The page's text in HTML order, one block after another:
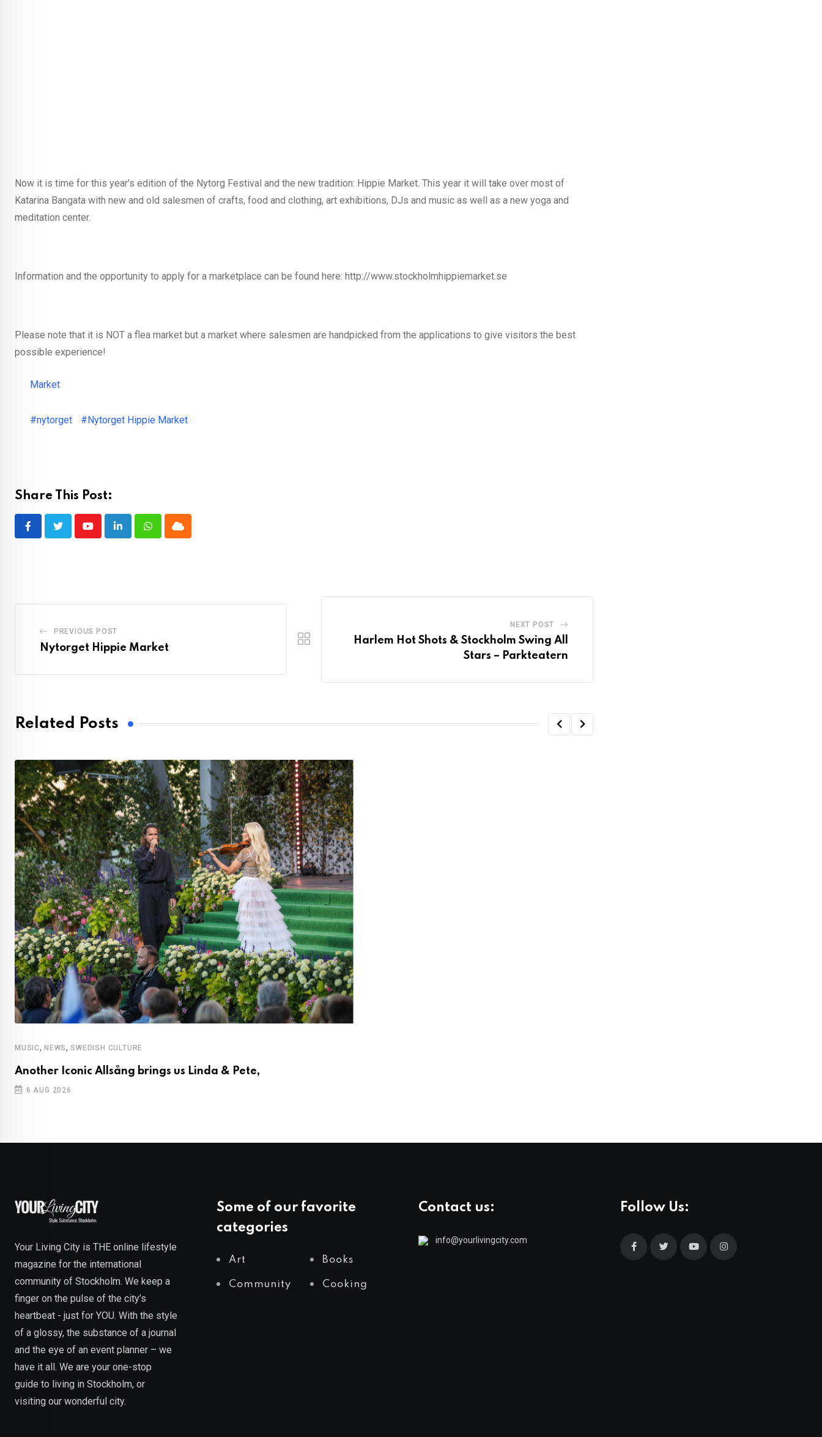
Now it is time for this year's edition of the Nytorg Festival and the new tradition: Hippie Market. This year it will take over most of
Katarina Bangata with new and old salesmen of crafts, food and clothing, art exhibitions, DJs and music as well as a new yoga and
meditation center.
Information and the opportunity to apply for a marketplace can be found here: http://www.stockholmhippiemarket.se
Please note that it is NOT a flea market but a market where salesmen are handpicked from the applications to give visitors the best
possible experience!
Market
#nytorget #Nytorget Hippie Market
Share This Post:
YoutubeLinkedInWhatsappCloud
PREVIOUS POST
Nytorget Hippie Market
NEXT POST
Harlem Hot Shots & Stockholm Swing All
Stars – Parkteatern
Related Posts
MUSIC, NEWS,SWEDISH CULTURE
Another Iconic Allsång brings us Linda & Pete,
6 AUG 2026
Your Living City is THE online lifestyle
magazine for the international
community of Stockholm. We keep a
finger on the pulse of the city’s
heartbeat - just for YOU. With the style
of a glossy, the substance of a journal
and the eye of an event planner – we
have it all. We are your one-stop
guide to living in Stockholm, or
visiting our wonderful city.
Some of our favorite
categories
Art Books
Community Cooking
Contact us:
info@yourlivingcity.com
Follow Us: